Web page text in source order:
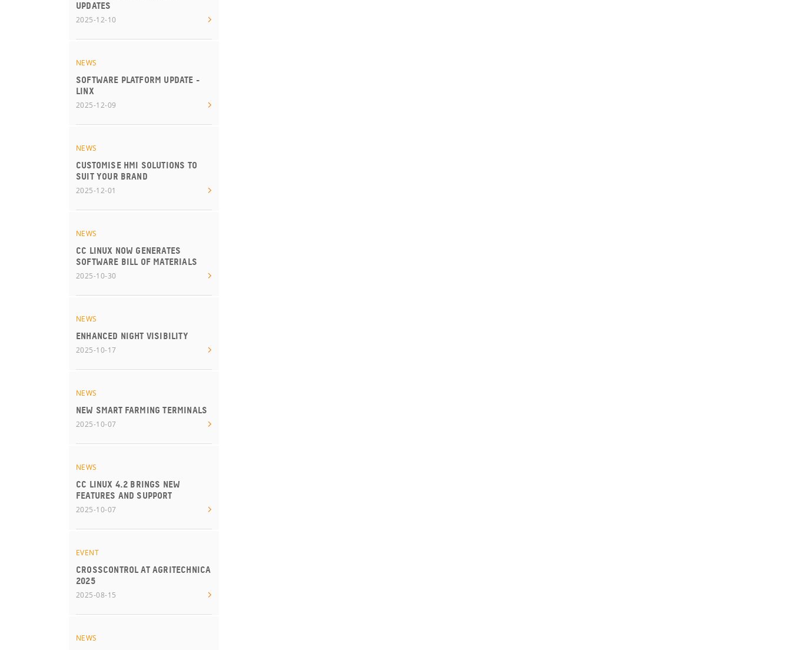
UPDATES
2025-12-10
NEWS
SOFTWARE PLATFORM UPDATE -
LINX
2025-12-09
NEWS
CUSTOMISE HMI SOLUTIONS TO
SUIT YOUR BRAND
2025-12-01
NEWS
CC LINUX NOW GENERATES
SOFTWARE BILL OF MATERIALS
2025-10-30
NEWS
ENHANCED NIGHT VISIBILITY
2025-10-17
NEWS
NEW SMART FARMING TERMINALS
2025-10-07
NEWS
CC LINUX 4.2 BRINGS NEW
FEATURES AND SUPPORT
2025-10-07
EVENT
CROSSCONTROL AT AGRITECHNICA
2025
2025-08-15
NEWS